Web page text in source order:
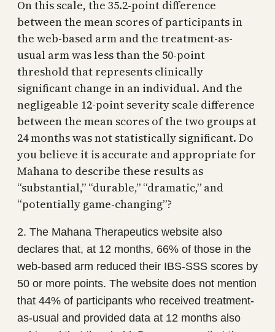
On this scale, the 35.2-point difference
between the mean scores of participants in
the web-based arm and the treatment-as-
usual arm was less than the 50-point
threshold that represents clinically
significant change in an individual. And the
negligeable 12-point severity scale difference
between the mean scores of the two groups at
24 months was not statistically significant. Do
you believe it is accurate and appropriate for
Mahana to describe these results as
“substantial,” “durable,” “dramatic,” and
“potentially game-changing”?
2. The Mahana Therapeutics website also
declares that, at 12 months, 66% of those in the
web-based arm reduced their IBS-SSS scores by
50 or more points. The website does not mention
that 44% of participants who received treatment-
as-usual and provided data at 12 months also